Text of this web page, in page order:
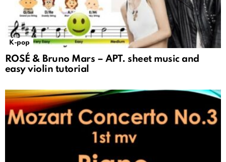
K-pop
ROSÉ & Bruno Mars – APT. sheet music and
easy violin tutorial